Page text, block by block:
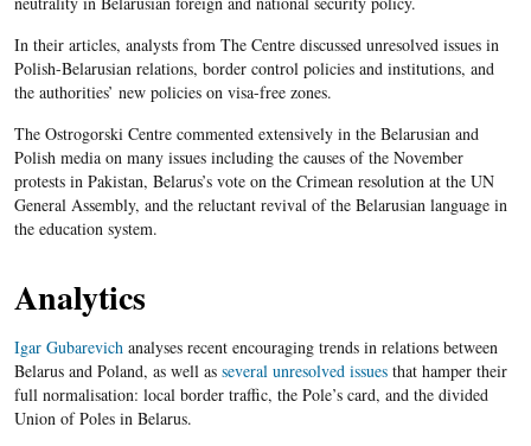
In their articles, analysts from The Centre discussed unresolved issues in
Polish-Belarusian relations, border control policies and institutions, and
the authorities’ new policies on visa-free zones.
The Ostrogorski Centre commented extensively in the Belarusian and
Polish media on many issues including the causes of the November
protests in Pakistan, Belarus’s vote on the Crimean resolution at the UN
General Assembly, and the reluctant revival of the Belarusian language in
the education system.
Analytics
Igar Gubarevich analyses recent encouraging trends in relations between
Belarus and Poland, as well as several unresolved issuesthat hamper their
full normalisation: local border traffic, the Pole’s card, and the divided
Union of Poles in Belarus.